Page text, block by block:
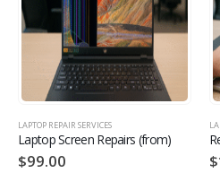
LAPTOP REPAIR SERVICES
Laptop Screen Repairs (from)
$99.00 $